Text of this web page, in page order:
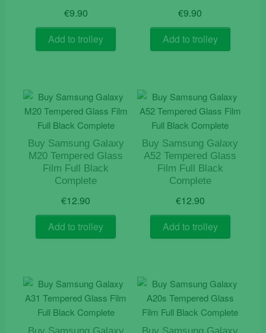
€9.90
Add to trolley
€9.90
Add to trolley
Buy Samsung Galaxy
M20 Tempered Glass
Film Full Black
Complete
€12.90
Add to trolley
Buy Samsung Galaxy
A52 Tempered Glass
Film Full Black
Complete
€12.90
Add to trolley